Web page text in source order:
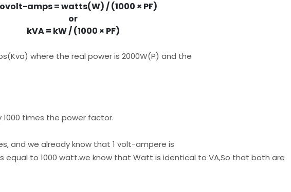
amps = watts(W) / (1000 × PF)
or
kVA = kW / (1000 × PF)
where the real power is 2000W(P) and the
times the power factor.
and we already know that 1 volt-ampere is
equal to 1000 watt.we know that Watt is identical to VA,So that both are